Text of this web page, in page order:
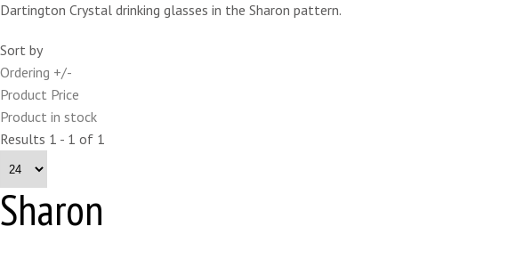
Dartington Crystal drinking glasses in the Sharon pattern.
Sort by
Ordering +/-
Product Price
Product in stock
Results 1 - 1 of 1
Sharon